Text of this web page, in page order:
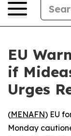
EU
if
Urges
(MENAFN) EU
Monday